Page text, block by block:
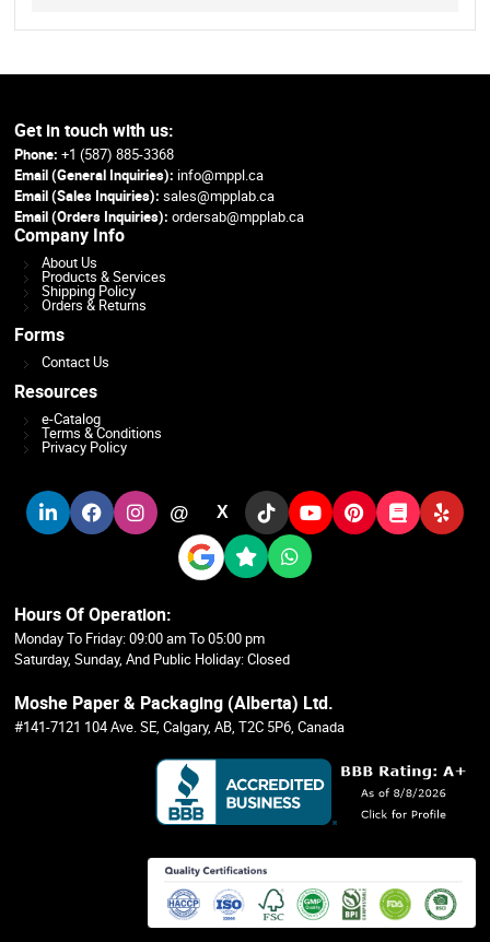
Get in touch with us:
Phone: +1 (587) 885-3368
Email (General Inquiries): info@mppl.ca
Email (Sales Inquiries):sales@mpplab.ca
Email (Orders Inquiries): ordersab@mpplab.ca
Company Info
About Us
Products & Services
Shipping Policy
Orders & Returns
Forms
Contact Us
Resources
e-Catalog
Terms & Conditions
Privacy Policy
@ X
Hours Of Operation:
Monday To Friday: 09:00 am To 05:00 pm
Saturday, Sunday, And Public Holiday: Closed
Moshe Paper & Packaging (Alberta) Ltd.
#141-7121 104 Ave. SE, Calgary, AB, T2C 5P6, Canada